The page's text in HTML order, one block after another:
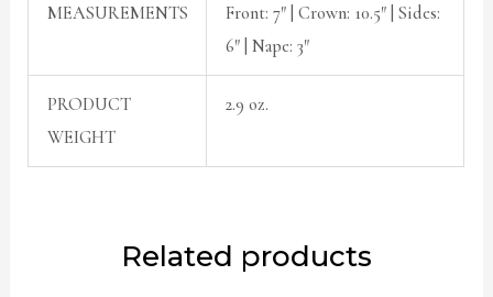
MEASUREMENTS
Front: 7″ | Crown: 10.5″ | Sides:
6″ | Nape: 3″
PRODUCT
WEIGHT
2.9 oz.
Related products